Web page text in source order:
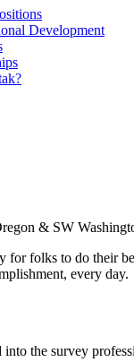
Development
& SW
for folks to do their
every day.
the survey